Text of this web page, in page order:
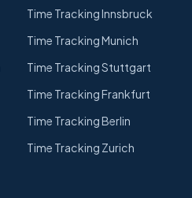
Time Tracking Innsbruck
Time Tracking Munich
Time Tracking Stuttgart
Time Tracking Frankfurt
Time Tracking Berlin
Time Tracking Zurich